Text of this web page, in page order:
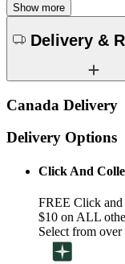
Show more
Delivery &
Canada Delivery
Delivery Options
Click And
FREE Click and
$10 on ALL
Select from